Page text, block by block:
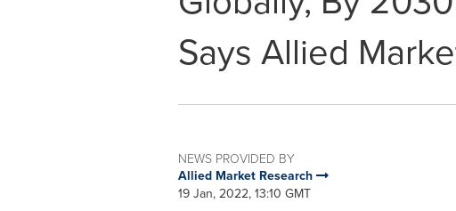
Says Allied
NEWS PROVIDED BY
Allied Market Research
19 Jan, 2022, 13:10 GMT